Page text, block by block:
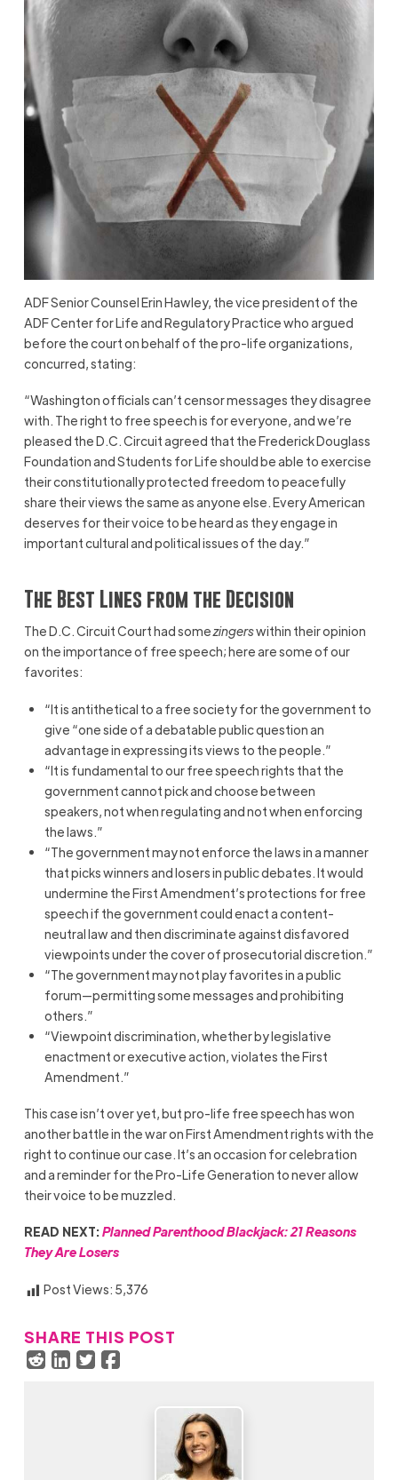
ADF Senior Counsel Erin Hawley, the vice president of the
ADF Center for Life and Regulatory Practice who argued
before the court on behalf of the pro-life organizations,
concurred, stating:
“Washington officials can’t censor messages they disagree
with. The right to free speech is for everyone, and we’re
pleased the D.C. Circuit agreed that the Frederick Douglass
Foundation and Students for Life should be able to exercise
their constitutionally protected freedom to peacefully
share their views the same as anyone else. Every American
deserves for their voice to be heard as they engage in
important cultural and political issues of the day.”
The Best Lines from the Decision
The D.C. Circuit Court had somezingerswithin their opinion
on the importance of free speech; here are some of our
favorites:
“It is antithetical to a free society for the government to
give “one side of a debatable public question an
advantage in expressing its views to the people.”
“It is fundamental to our free speech rights that the
government cannot pick and choose between
speakers, not when regulating and not when enforcing
the laws.”
“The government may not enforce the laws in a manner
that picks winners and losers in public debates. It would
undermine the First Amendment’s protections for free
speech if the government could enact a content-
neutral law and then discriminate against disfavored
viewpoints under the cover of prosecutorial discretion.”
“The government may not play favorites in a public
forum—permitting some messages and prohibiting
others.”
“Viewpoint discrimination, whether by legislative
enactment or executive action, violates the First
Amendment.”
This case isn’t over yet, but pro-life free speech has won
another battle in the war on First Amendment rights with the
right to continue our case. It’s an occasion for celebration
and a reminder for the Pro-Life Generation to never allow
their voice to be muzzled.
READ NEXT:Planned Parenthood Blackjack: 21 Reasons
They Are Losers
Post Views: 5,376
SHARE THIS POST